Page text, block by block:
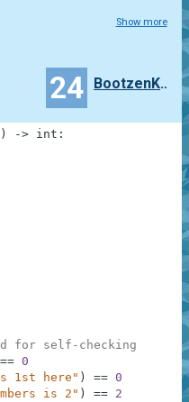
Show more
24 BootzenKatzen
) -> int :
for self-checking
== 0
1st here" ) == 0
is 2" ) == 2